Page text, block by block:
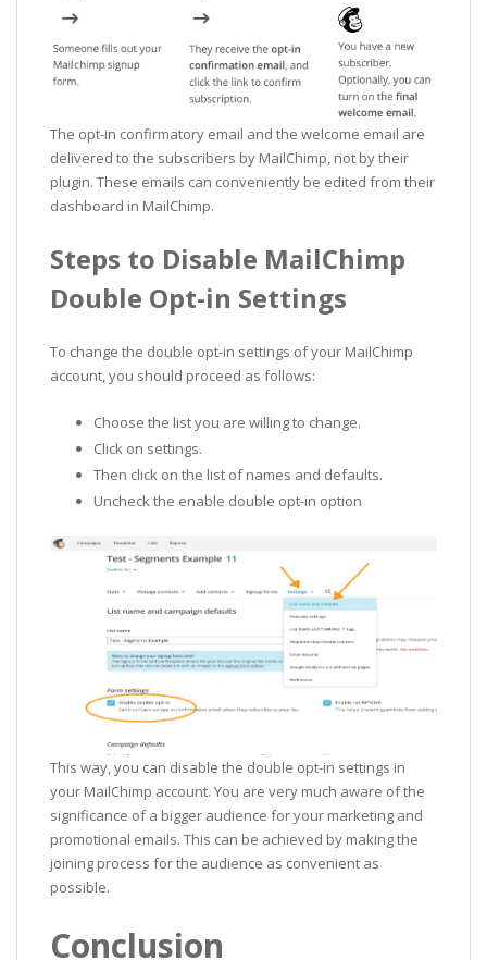
The opt-in confirmatory email and the welcome email are
delivered to the subscribers by MailChimp, not by their
plugin. These emails can conveniently be edited from their
dashboard in MailChimp.
Steps to Disable MailChimp
Double Opt-in Settings
To change the double opt-in settings of your MailChimp
account, you should proceed as follows:
Choose the list you are willing to change.
Click on settings.
Then click on the list of names and defaults.
Uncheck the enable double opt-in option
This way, you can disable the double opt-in settings in
your MailChimp account. You are very much aware of the
significance of a bigger audience for your marketing and
promotional emails. This can be achieved by making the
joining process for the audience as convenient as
possible.
Conclusion